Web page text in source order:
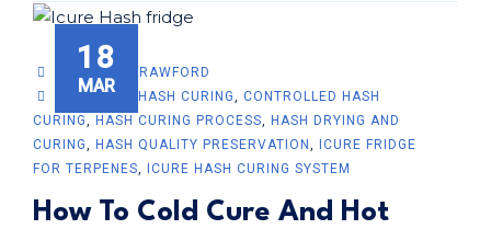
18
MAR
MAURRAY CRAWFORD
ADVANCED HASH CURING, CONTROLLED HASH
CURING, HASH CURING PROCESS, HASH DRYING AND
CURING, HASH QUALITY PRESERVATION ,
ICURE FRIDGE
FOR TERPENES, ICURE HASH CURING SYSTEM
How To Cold Cure And Hot